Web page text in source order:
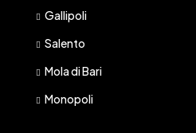
Gallipoli
Salento
Mola di Bari
Monopoli